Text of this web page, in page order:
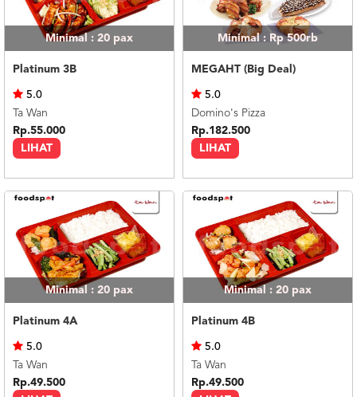
Minimal : 20 pax
Platinum 3B
LIHAT
5.0
Ta Wan
Rp.55.000
Minimal : Rp 500rb
MEGAHT (Big Deal)
LIHAT
5.0
Domino's Pizza
Rp.182.500
Minimal : 20 pax
Platinum 4A
5.0
Ta Wan
Rp.49.500
Minimal : 20 pax
Platinum 4B
5.0
Ta Wan
Rp.49.500